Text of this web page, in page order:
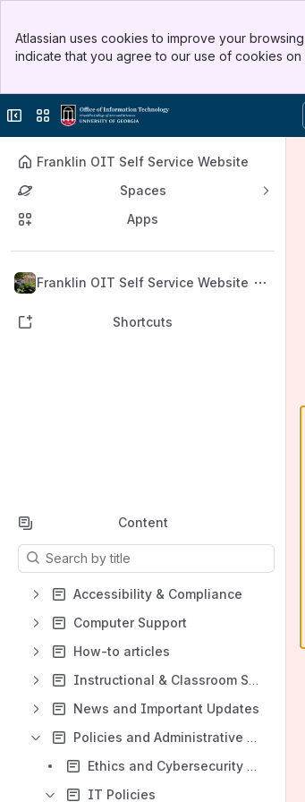
Top Bar
Sidebar
Atlassian uses cookies to improve your
indicate that you agree to our use of cookies
Collapse sidebar
Switch sites or apps
Franklin OIT Self Service Website
Spaces
Apps
Franklin OIT Self Service Website
Back to top
Shortcuts
Content
Results will update as you type.
Accessibility & Compliance
Computer Support
How-to articles
Instructional & Classroom Support
News and Important Updates
Policies and Administrative Support
Ethics and Cybersecurity Training
IT Policies